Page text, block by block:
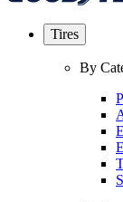
Tires
By